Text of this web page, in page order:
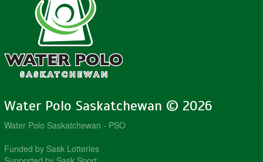
Water Polo Saskatchewan © 2026
Water Polo Saskatchewan - PSO
Funded by Sask Lotteries